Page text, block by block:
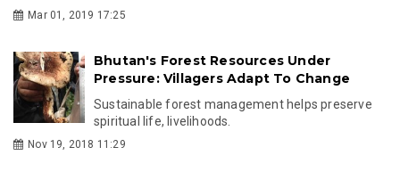
Mar 01, 2019 17:25
Bhutan's Forest Resources Under
Pressure: Villagers Adapt To Change
Sustainable forest management helps preserve
spiritual life, livelihoods.
Nov 19, 2018 11:29